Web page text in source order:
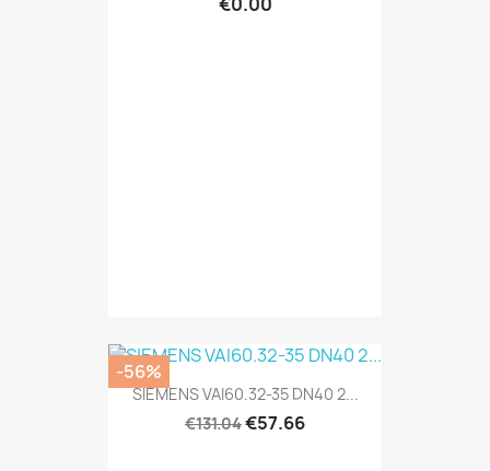
SIEMENS VAI60.32-35 DN40 2...
€131.04€57.66
-56%